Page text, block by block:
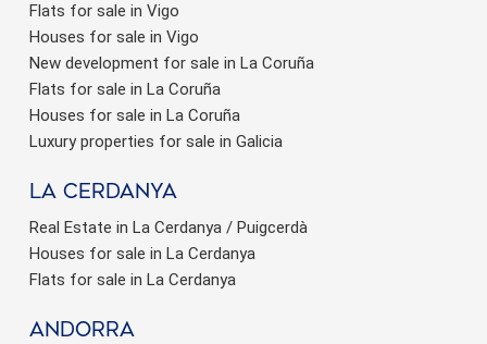
Flats for sale in Vigo
Houses for sale in Vigo
New development for sale in La Coruña
Flats for sale in La Coruña
Houses for sale in La Coruña
Luxury properties for sale in Galicia
La Cerdanya
Real Estate in La Cerdanya / Puigcerdà
Houses for sale in La Cerdanya
Flats for sale in La Cerdanya
Andorra